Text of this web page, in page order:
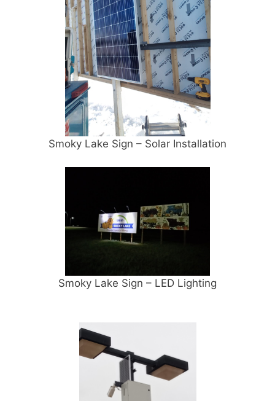
Smoky Lake Sign – Solar Installation
Smoky Lake Sign – LED Lighting